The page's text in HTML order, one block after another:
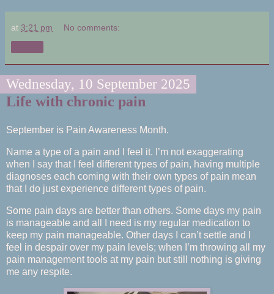
at 3:21 pm No comments:
Wednesday, 10 September 2025
Life with chronic pain
September is Pain Awareness Month.
Name a type of a pain and I feel it. I’m not exaggerating
when I say that I feel different types of pain, having multiple
diagnoses each coming with their own types of pain mean
that I do just experience different types of pain.
Some pain days are better than others. Some days my pain
is manageable and all I need is my regular medication to
keep my pain manageable. Other days I can’t settle and I
feel in despair over my pain levels; when I’m throwing all my
pain management tools at my pain but still nothing is giving
me any respite.